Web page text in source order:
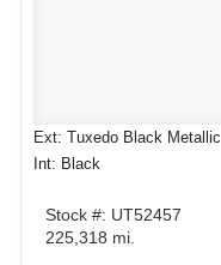
Ext: Tuxedo Black Metallic
Int: Black
Stock #: UT52457
225,318 mi.